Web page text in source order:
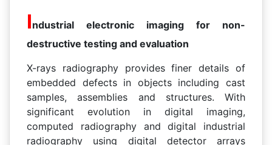
Industrial electronic imaging for non-
destructive testing and evaluation
X-rays radiography provides finer details of
embedded defects in objects including cast
samples, assemblies and structures. With
significant evolution in digital imaging,
computed radiography and digital industrial
radiography using digital detector arrays